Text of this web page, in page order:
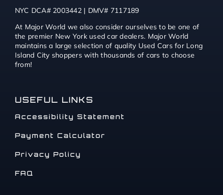
NYC DCA# 2003442 | DMV# 7117189
At Major World we also consider ourselves to be one of
the premier New York used car dealers. Major World
maintains a large selection of quality Used Cars for Long
Island City shoppers with thousands of cars to choose
from!
USEFUL LINKS
Accessibility Statement
Payment Calculator
Privacy Policy
FAQ